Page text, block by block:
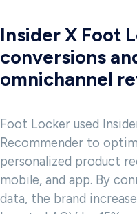
Insider X Foot
conversions
omnichannel
Foot Locker used
Recommender to
personalized product
mobile, and app. By
data, the brand